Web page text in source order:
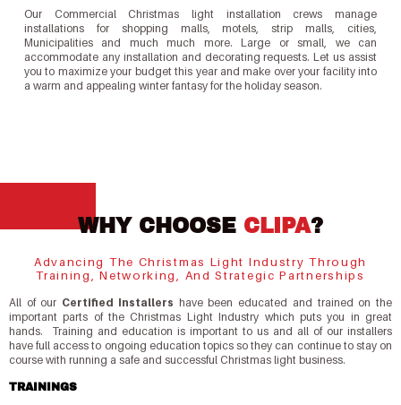
Our Commercial Christmas light installation crews manage
installations for shopping malls, motels, strip malls, cities,
Municipalities and much much more. Large or small, we can
accommodate any installation and decorating requests. Let us assist
you to maximize your budget this year and make over your facility into
a warm and appealing winter fantasy for the holiday season.
WHY CHOOSE CLIPA?
Advancing The Christmas Light Industry Through
Training, Networking, And Strategic Partnerships
All of our Certified Installers have been educated and trained on the
important parts of the Christmas Light Industry which puts you in great
hands. Training and education is important to us and all of our installers
have full access to ongoing education topics so they can continue to stay on
course with running a safe and successful Christmas light business.
TRAININGS